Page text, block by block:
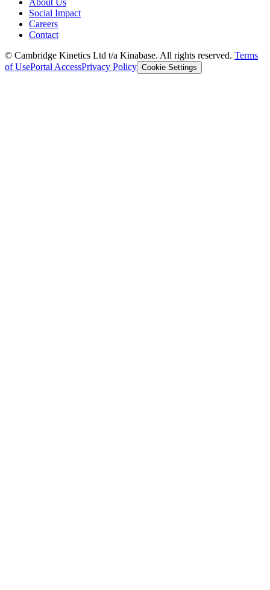
Social Impact
Careers
Contact
© Cambridge Kinetics Ltd t/a Kinabase. All rights reserved. Terms
of UsePortal AccessPrivacy Policy Cookie Settings